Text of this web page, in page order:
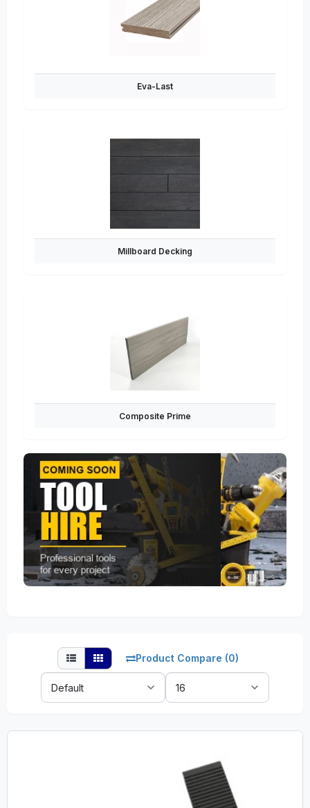
Eva-Last
Millboard Decking
Composite Prime
Product Compare (0)
Sort
By:
Show: